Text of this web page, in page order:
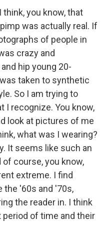
think, you know, that
was actually real. If
of people in
crazy and
hip young 20-
taken to synthetic
So I am trying to
I recognize. You know,
look at pictures of me
what was I wearing?
It seems like such an
course, you know,
extreme. I find
the '60s and '70s,
the reader in. I think
of time and their